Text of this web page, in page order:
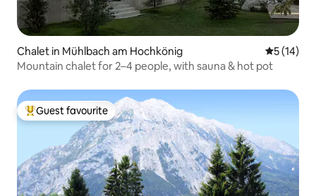
Chalet in Mühlbach am Hochkönig 5 out of 5
5 (14)
Mountain chalet for 2–4 people, with sauna & hot pot
Top guest favourite
Guest favourite